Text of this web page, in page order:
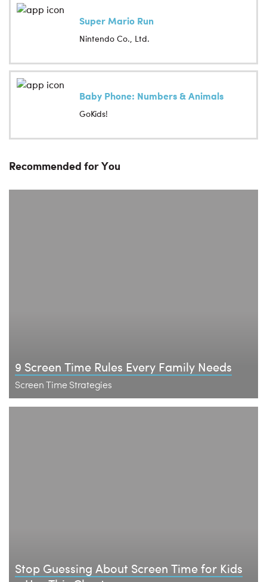
Super Mario Run
Nintendo Co., Ltd.
Baby Phone: Numbers & Animals
GoKids!
Recommended for You
9 Screen Time Rules Every Family Needs
Screen Time Strategies
Stop Guessing About Screen Time for Kids